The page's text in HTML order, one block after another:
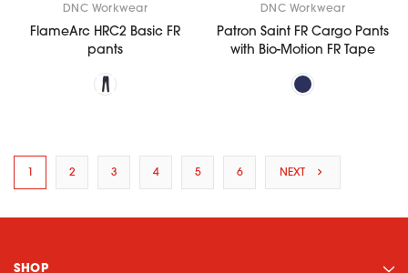
DNC Workwear
FlameArc HRC2 Basic FR
pants
DNC Workwear
Patron Saint FR Cargo Pants
with Bio-Motion FR Tape
1 2 3 4 5 6 NEXT
SHOP